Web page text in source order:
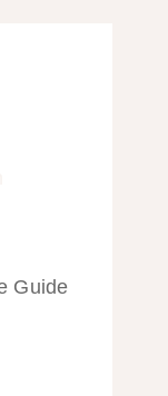
Guide